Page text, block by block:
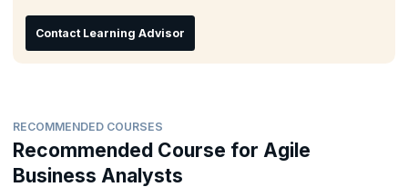
Build efficient backlogs that are populated progressively
Grasp fundamentals of story mapping, prioritization and
and communicate requirements
Understand industry best practices for designing and
deploying an effective Agile Business Analysis process
Contact Learning Advisor
RECOMMENDED COURSES
Recommended Course for Agile
Business Analysts